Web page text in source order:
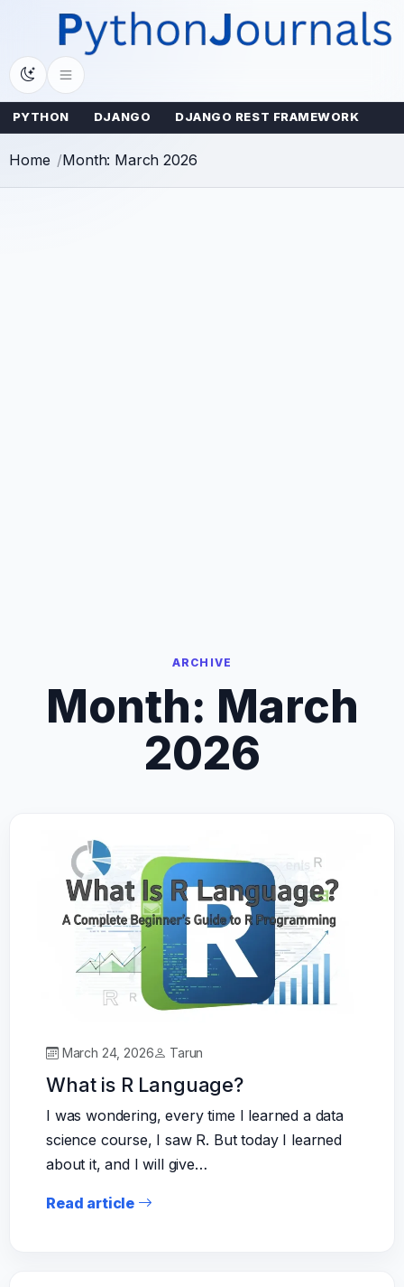
content
PYTHON DJANGO DJANGO REST FRAMEWORK
Home Month: March 2026
ARCHIVE
Month: March
2026
March 24, 2026 Tarun
What is R Language?
I was wondering, every time I learned a data
science course, I saw R. But today I learned
about it, and I will give…
Read article